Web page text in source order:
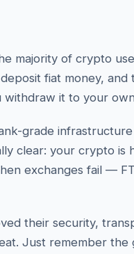
majority of crypto
fiat money,
withdraw it to your
grade
clear: your crypto
exchanges fail —
their security,
Just remember the